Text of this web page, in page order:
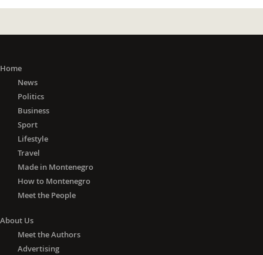
Home
News
Politics
Business
Sport
Lifestyle
Travel
Made in Montenegro
How to Montenegro
Meet the People
About Us
Meet the Authors
Advertising